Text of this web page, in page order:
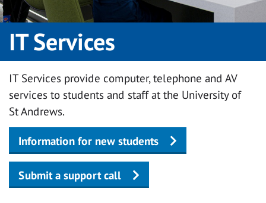
IT Services
IT Services provide computer, telephone and AV
services to students and staff at the University of
St Andrews.
Information for new students
Submit a support call